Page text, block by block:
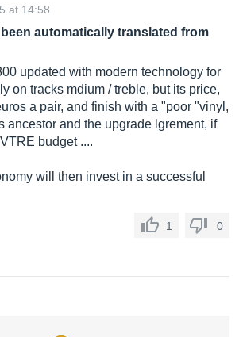
at 14:58
automatically translated from
updated with modern technology for
on tracks mdium / treble, but its price,
a pair, and finish with a "poor "vinyl,
ancestor and the upgrade lgrement, if
budget ....
will then invest in a successful
1 0